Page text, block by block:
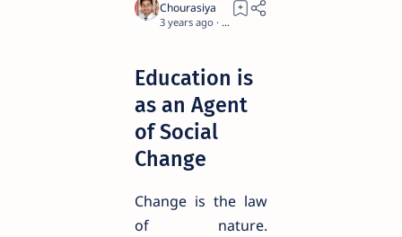
3 years ago 5
Education is
as an Agent
of Social
Change
Change is the law
of nature.